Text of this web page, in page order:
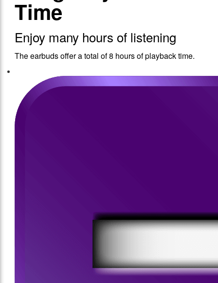
Time
Enjoy many hours of listening
The earbuds offer a total of 8 hours of playback time.